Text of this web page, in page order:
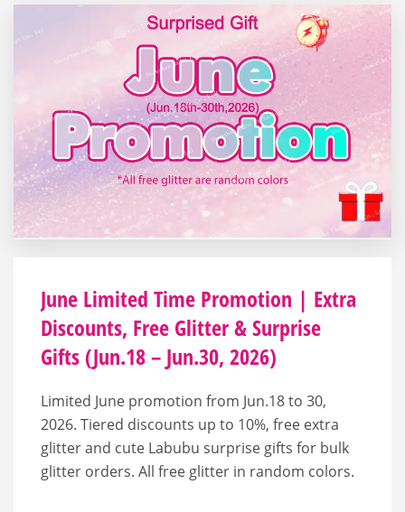
June Limited Time Promotion | Extra
Discounts, Free Glitter & Surprise
Gifts (Jun.18 – Jun.30, 2026)
Limited June promotion from Jun.18 to 30,
2026. Tiered discounts up to 10%, free extra
glitter and cute Labubu surprise gifts for bulk
glitter orders. All free glitter in random colors.